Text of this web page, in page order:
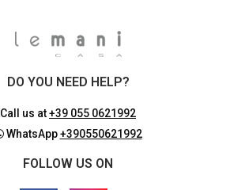
DO YOU NEED HELP?
Call us at+39 055 0621992
WhatsApp+390550621992
FOLLOW US ON